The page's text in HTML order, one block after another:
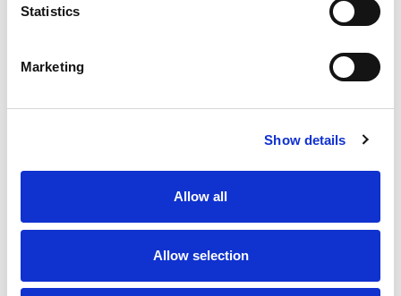
Statistics
Marketing
Show details
Allow all
Allow selection